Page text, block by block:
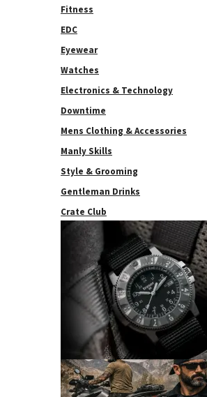
Fitness
EDC
Eyewear
Watches
Electronics & Technology
Downtime
Mens Clothing & Accessories
Manly Skills
Style & Grooming
Gentleman Drinks
Crate Club